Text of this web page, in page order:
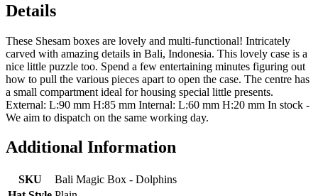
Details
These Shesam boxes are lovely and multi-functional! Intricately
carved with amazing details in Bali, Indonesia. This lovely case is a
nice little puzzle too. Spend a few entertaining minutes figuring out
how to pull the various pieces apart to open the case. The centre has
a small compartment ideal for housing special little presents.
External: L:90 mm H:85 mm Internal: L:60 mm H:20 mm In stock -
We aim to dispatch on the same working day.
Additional Information
SKU
Bali Magic Box - Dolphins